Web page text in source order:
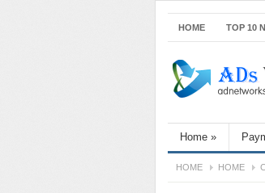
HOME TOP 10
Home »
HOME HOME